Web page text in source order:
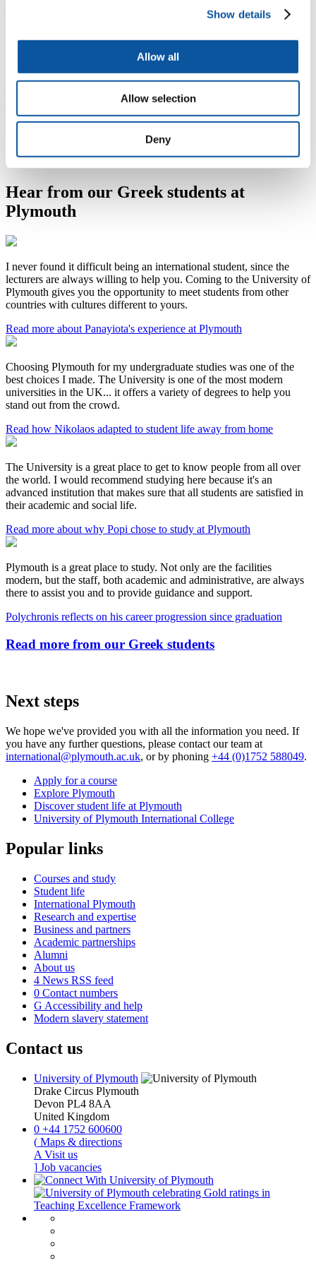
Show details
Allow all
Allow selection
Deny
University Of Plymouth Regional Office
Praxitelous 131, 4th Floor, Piraeus 18532, Greece
6972 270 668
Tel:
Hellenic Anglo Learning Operations (HALO)
Hear from our Greek students at
Plymouth
I never found it difficult being an international student, since the
lecturers are always willing to help you. Coming to the University of
Plymouth gives you the opportunity to meet students from other
countries with cultures different to yours.
Read more about Panayiota's experience at Plymouth
Choosing Plymouth for my undergraduate studies was one of the
best choices I made. The University is one of the most modern
universities in the UK... it offers a variety of degrees to help you
stand out from the crowd.
Read how Nikolaos adapted to student life away from home
The University is a great place to get to know people from all over
the world. I would recommend studying here because it's an
advanced institution that makes sure that all students are satisfied in
their academic and social life.
Read more about why Popi chose to study at Plymouth
Plymouth is a great place to study. Not only are the facilities
modern, but the staff, both academic and administrative, are always
there to assist you and to provide guidance and support.
Polychronis reflects on his career progression since graduation
Read more from our Greek students
Next steps
We hope we've provided you with all the information you need. If
you have any further questions, please contact our team at
international@plymouth.ac.uk, or by phoning +44 (0)1752 588049.
Apply for a course
Explore Plymouth
Discover student life at Plymouth
University of Plymouth International College
Popular links
Courses and study
Student life
International Plymouth
Research and expertise
Business and partners
Academic partnerships
Alumni
About us
4 News RSS feed
0 Contact numbers
G Accessibility and help
Modern slavery statement
Contact us
University of Plymouth
Drake Circus Plymouth
Devon PL4 8AA
United Kingdom
0 +44 1752 600600
( Maps & directions
A Visit us
] Job vacancies